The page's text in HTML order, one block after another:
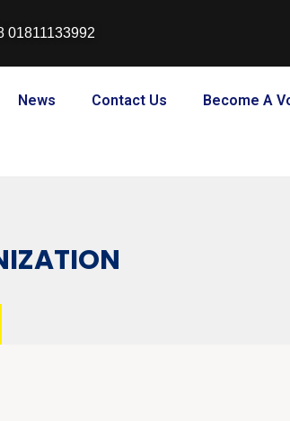
01811133992
News Contact Us Become A